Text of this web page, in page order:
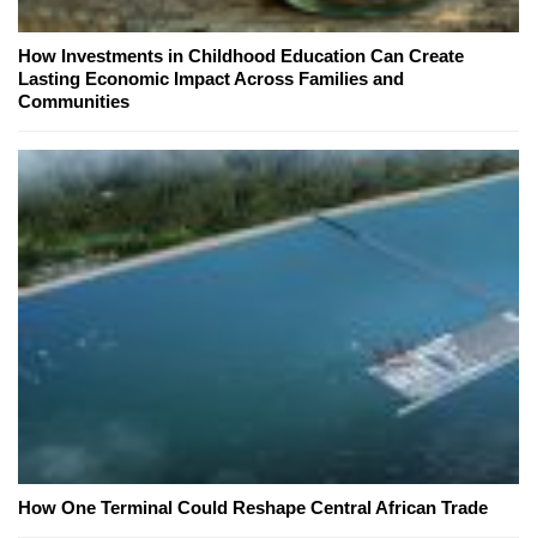
How Investments in Childhood Education Can Create
Lasting Economic Impact Across Families and
Communities
How One Terminal Could Reshape Central African Trade